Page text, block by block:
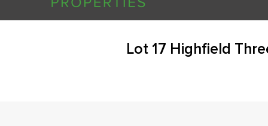
Lot 17 Highfield